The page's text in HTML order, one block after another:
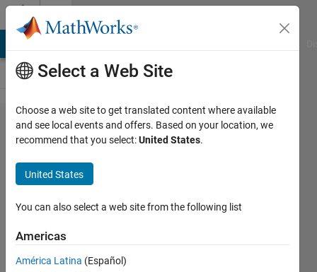
Skip to content
Problem
44059.
Convex
Hull
Capture
Ned
Gulley
Select a Web Site
Choose a web site to get translated content where available
and see local events and offers. Based on your location, we
recommend that you select:United States.
United States
You can also select a web site from the following list
Americas
América Latina (Español)